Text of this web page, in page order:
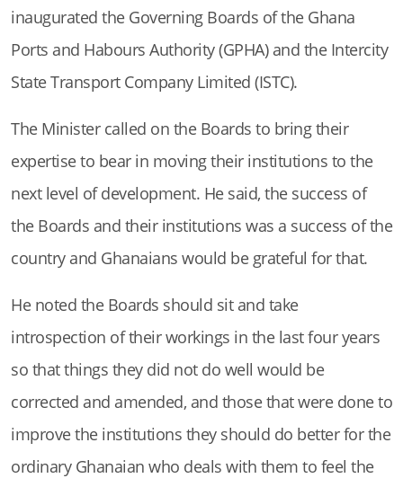
inaugurated the Governing Boards of the Ghana
Ports and Habours Authority (GPHA) and the Intercity
State Transport Company Limited (ISTC).
The Minister called on the Boards to bring their
expertise to bear in moving their institutions to the
next level of development. He said, the success of
the Boards and their institutions was a success of the
country and Ghanaians would be grateful for that.
He noted the Boards should sit and take
introspection of their workings in the last four years
so that things they did not do well would be
corrected and amended, and those that were done to
improve the institutions they should do better for the
ordinary Ghanaian who deals with them to feel the